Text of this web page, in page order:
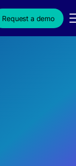
Request a demo